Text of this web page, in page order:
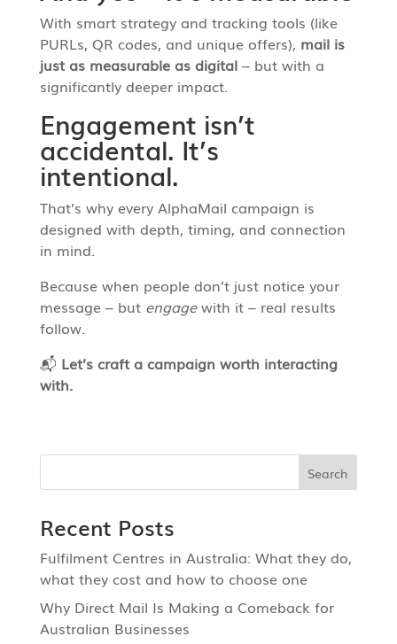
With smart strategy and tracking tools (like
PURLs, QR codes, and unique offers), mail is
just as measurable as digital– but with a
significantly deeper impact.
Engagement isn’t
accidental. It’s
intentional.
That’s why every AlphaMail campaign is
designed with depth, timing, and connection
in mind.
Because when people don’t just notice your
message – but engagewith it – real results
follow.
📬 Let’s craft a campaign worth interacting
with.
Recent Posts
Fulfilment Centres in Australia: What they do,
what they cost and how to choose one
Why Direct Mail Is Making a Comeback for
Australian Businesses